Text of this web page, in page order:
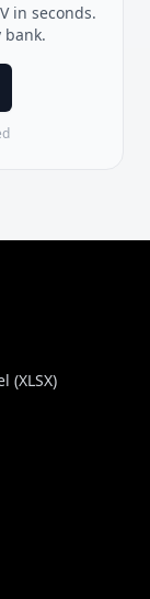
in seconds.
bank.
(XLSX)